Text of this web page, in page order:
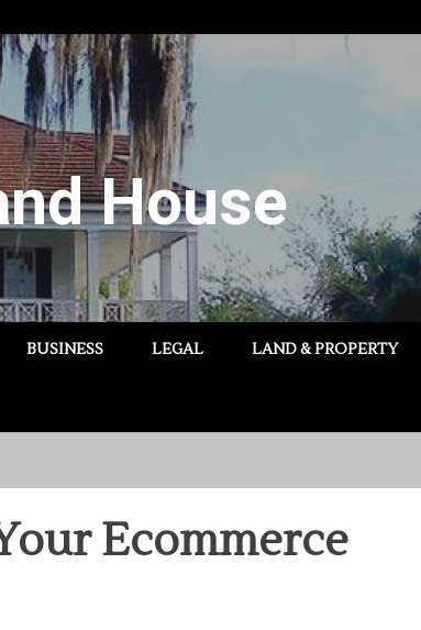
House
BUSINESS LEGAL LAND & PROPERTY
Ecommerce